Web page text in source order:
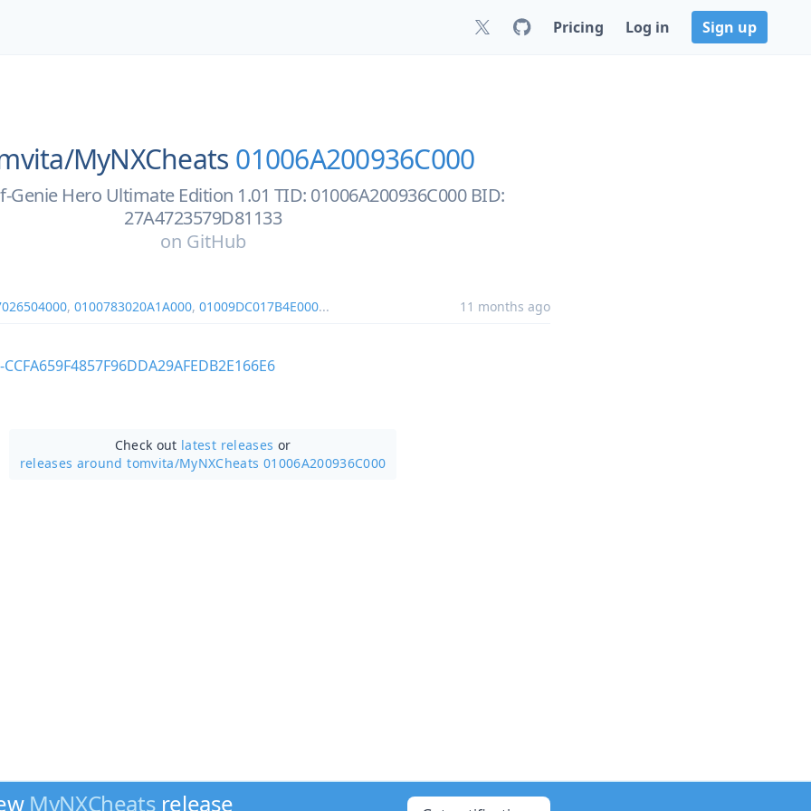
Pricing Log in Sign up
MyNXCheats 01006A200936C000
Genie Hero Ultimate Edition 1.01 TID: 01006A200936C000 BID:
27A4723579D81133
on GitHub
, 0100783020A1A000, 01009DC017B4E000... 11 months ago
Check out latest releases or
releases around tomvita/MyNXCheats 01006A200936C000
MyNXCheats release